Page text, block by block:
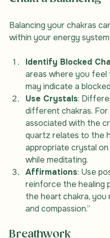
Chakra Balancing
Balancing your chakras
Identify Blocked
areas where you feel
may indicate a
Use Crystals:
different chakras.
associated with the
quartz relates to the
appropriate crystal
while meditating.
Affirmations : Use
reinforce the healing
the heart chakra, you